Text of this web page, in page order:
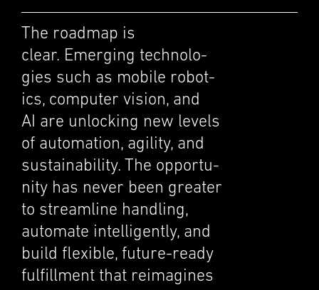
The roadmap is
clear. Emerg­ing technolo­
gies such as mobile robot­
ics, computer vision, and
AI are unlock­ing new levels
of automa­tion, agility, and
sustain­abil­ity. The oppor­tu­
nity has never been greater
to stream­line handling,
automate intel­li­gently, and
build flexi­ble, future-ready
fulfill­ment that reimag­ines